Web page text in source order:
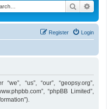
Search
Login
Register
“us”, “our”, “geopsy.org”,
“phpBB Limited”,